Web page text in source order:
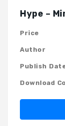
Hype –
Price
Author
Publish
Download